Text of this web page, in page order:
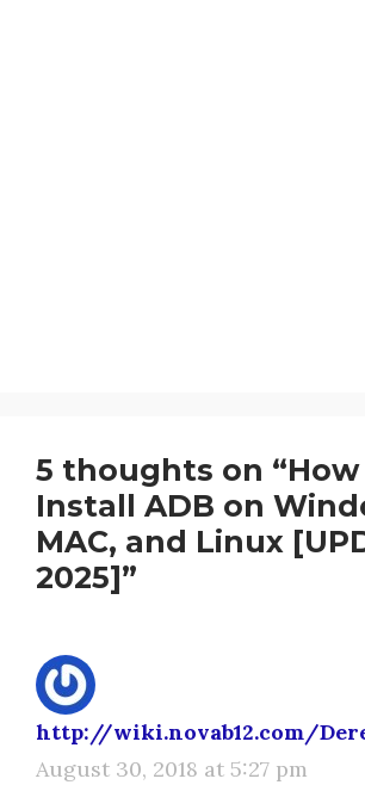
5 thoughts on
Install ADB on
MAC, and Linux
2025]”
http://wiki.novab12.com/
August 30, 2018 at 5:27 pm